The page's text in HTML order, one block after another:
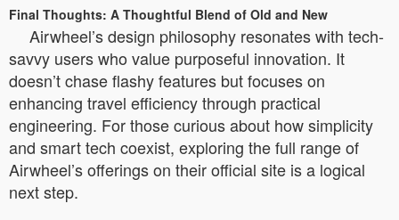
Final Thoughts: A Thoughtful Blend of Old and New
Airwheel’s design philosophy resonates with tech-
savvy users who value purposeful innovation. It
doesn’t chase flashy features but focuses on
enhancing travel efficiency through practical
engineering. For those curious about how simplicity
and smart tech coexist, exploring the full range of
Airwheel’s offerings on their official site is a logical
next step.